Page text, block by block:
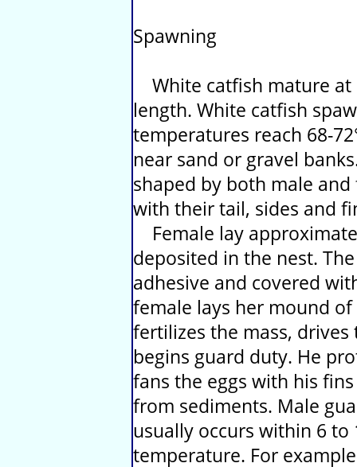
Spawning
White catfish mature at
length. White catfish
temperatures reach 68-
near sand or gravel
shaped by both male
with their tail, sides and
Female lay
deposited in the nest.
adhesive and covered
female lays her mound
fertilizes the mass,
begins guard duty. He
fans the eggs with his
from sediments. Male
usually occurs within 6
temperature. For